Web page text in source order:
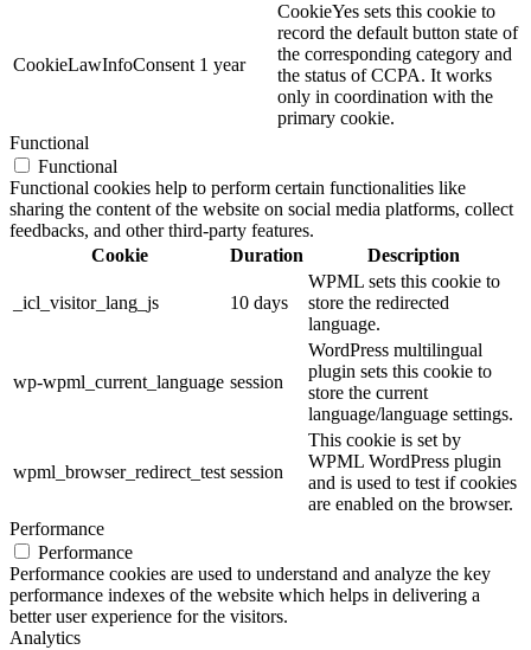
CookieLawInfoConsent 1 year
CookieYes sets this cookie to
record the default button state of
the corresponding category and
the status of CCPA. It works
only in coordination with the
primary cookie.
Functional
Functional
Functional cookies help to perform certain functionalities like
sharing the content of the website on social media platforms, collect
feedbacks, and other third-party features.
Cookie
Duration Description
_icl_visitor_lang_js 10 days
WPML sets this cookie to
store the redirected
language.
wp-wpml_current_language session
WordPress multilingual
plugin sets this cookie to
store the current
language/language settings.
wpml_browser_redirect_test session
This cookie is set by
WPML WordPress plugin
and is used to test if cookies
are enabled on the browser.
Performance
Performance
Performance cookies are used to understand and analyze the key
performance indexes of the website which helps in delivering a
better user experience for the visitors.
Analytics